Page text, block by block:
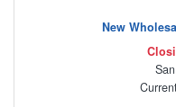
New